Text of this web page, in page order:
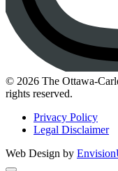
Instagram
© 2026 The Ottawa-
rights reserved.
Privacy Policy
Legal Disclaimer
Web Design by